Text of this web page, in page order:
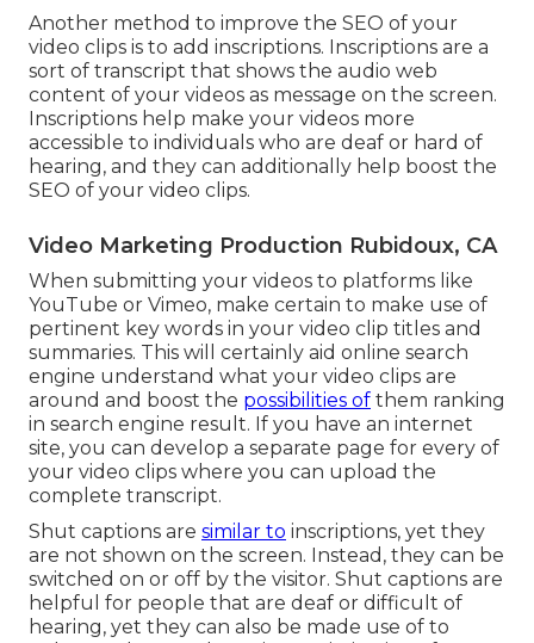
Another method to improve the SEO of your
video clips is to add inscriptions. Inscriptions are a
sort of transcript that shows the audio web
content of your videos as message on the screen.
Inscriptions help make your videos more
accessible to individuals who are deaf or hard of
hearing, and they can additionally help boost the
SEO of your video clips.
Video Marketing Production Rubidoux, CA
When submitting your videos to platforms like
YouTube or Vimeo, make certain to make use of
pertinent key words in your video clip titles and
summaries. This will certainly aid online search
engine understand what your video clips are
around and boost the possibilities of them ranking
in search engine result. If you have an internet
site, you can develop a separate page for every of
your video clips where you can upload the
complete transcript.
Shut captions are similar to inscriptions, yet they
are not shown on the screen. Instead, they can be
switched on or off by the visitor. Shut captions are
helpful for people that are deaf or difficult of
hearing, yet they can also be made use of to